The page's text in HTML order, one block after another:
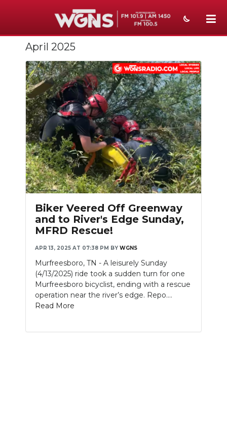
NEWS
SPORTS
WEATHER
EVENTS
SECTIONS
ON-AIR
PODCASTS
ABOUT
SUBMIT
NEWSLETTER
SEARCH
April 2025
Slideshow
Biker Veered Off Greenway
and to River's Edge Sunday,
MFRD Rescue!
APR 13, 2025 AT 07:38 PM BY WGNS
Murfreesboro, TN - A leisurely Sunday
(4/13/2025) ride took a sudden turn for one
Murfreesboro bicyclist, ending with a rescue
operation near the river’s edge. Repo....
Read More